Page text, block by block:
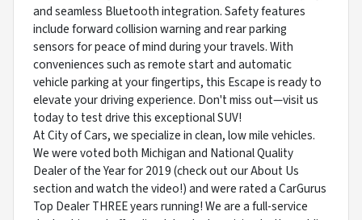
and seamless Bluetooth integration. Safety features
include forward collision warning and rear parking
sensors for peace of mind during your travels. With
conveniences such as remote start and automatic
vehicle parking at your fingertips, this Escape is ready to
elevate your driving experience. Don't miss out—visit us
today to test drive this exceptional SUV!
At City of Cars, we specialize in clean, low mile vehicles.
We were voted both Michigan and National Quality
Dealer of the Year for 2019 (check out our About Us
section and watch the video!) and were rated a CarGurus
Top Dealer THREE years running! We are a full-service